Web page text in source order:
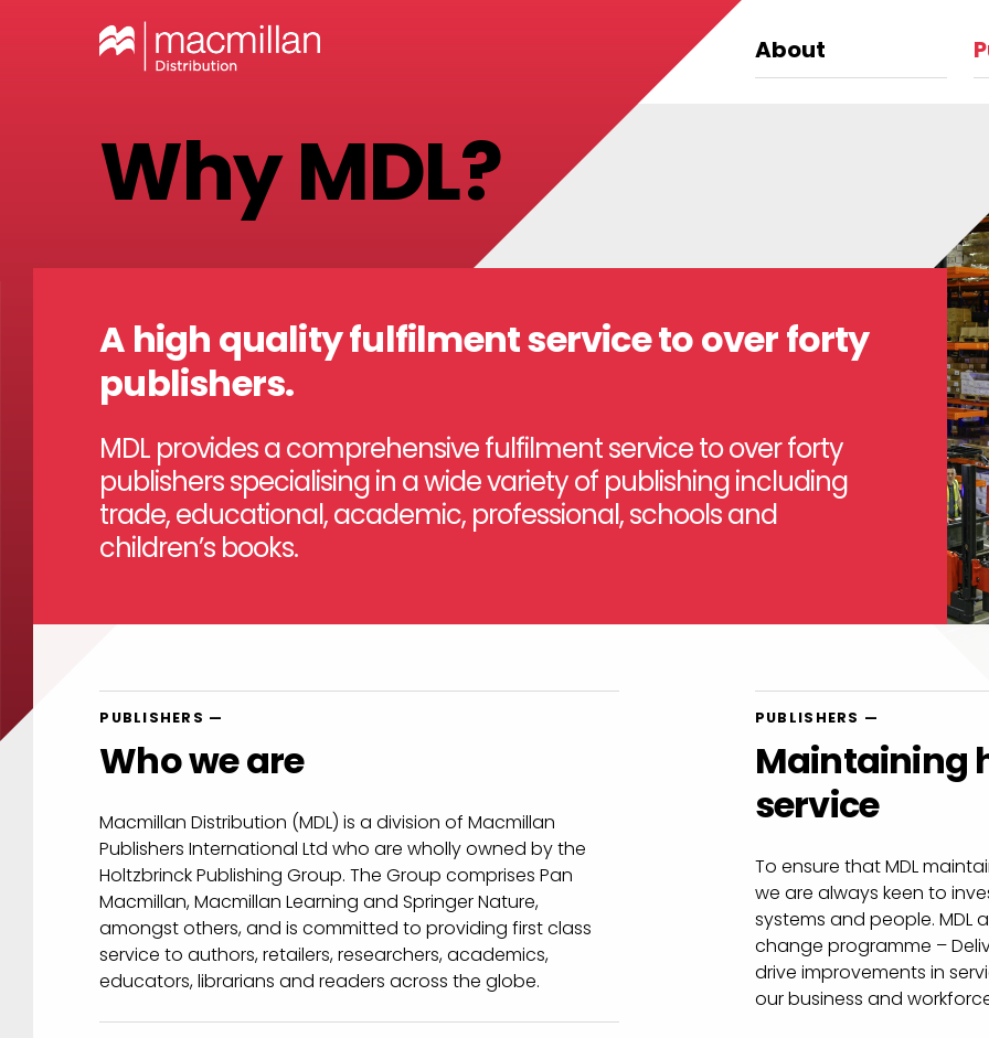
About
Why MDL?
A high quality fulfilment service to over forty
publishers.
MDL provides a comprehensive fulfilment service to over forty
publishers specialising in a wide variety of publishing including
trade, educational, academic, professional, schools and
children’s books.
PUBLISHERS —
Who we are
Macmillan Distribution (MDL) is a division of Macmillan
Publishers International Ltd who are wholly owned by the
Holtzbrinck Publishing Group. The Group comprises Pan
Macmillan, Macmillan Learning and Springer Nature,
amongst others, and is committed to providing first class
service to authors, retailers, researchers, academics,
educators, librarians and readers across the globe.
PUBLISHERS —
Maintaining
service
To ensure that MDL
we are always keen to
systems and people. MDL
change programme –
drive improvements in
our business and